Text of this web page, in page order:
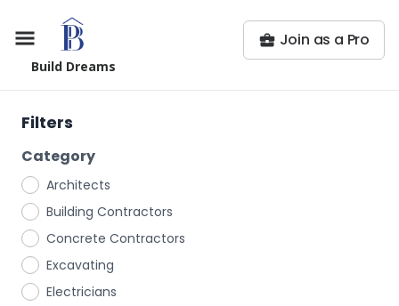
Build Dreams
Join as a Pro
Filters
Category
Architects
Building Contractors
Concrete Contractors
Excavating
Electricians